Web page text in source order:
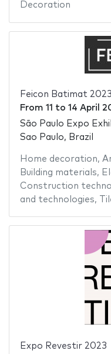
Decoration
Feicon Batimat 2023
From 11 to 14 April
São Paulo Expo
Sao Paulo, Brazil
Home decoration,
Building materials,
Construction
and technologies,
Expo Revestir 2023